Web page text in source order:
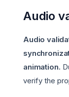
Audio
Audio
animation.
verify the